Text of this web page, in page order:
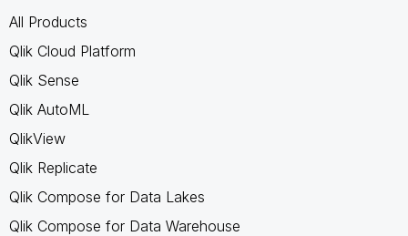
All Products
Qlik Cloud Platform
Qlik Sense
Qlik AutoML
QlikView
Qlik Replicate
Qlik Compose for Data Lakes
Qlik Compose for Data Warehouse